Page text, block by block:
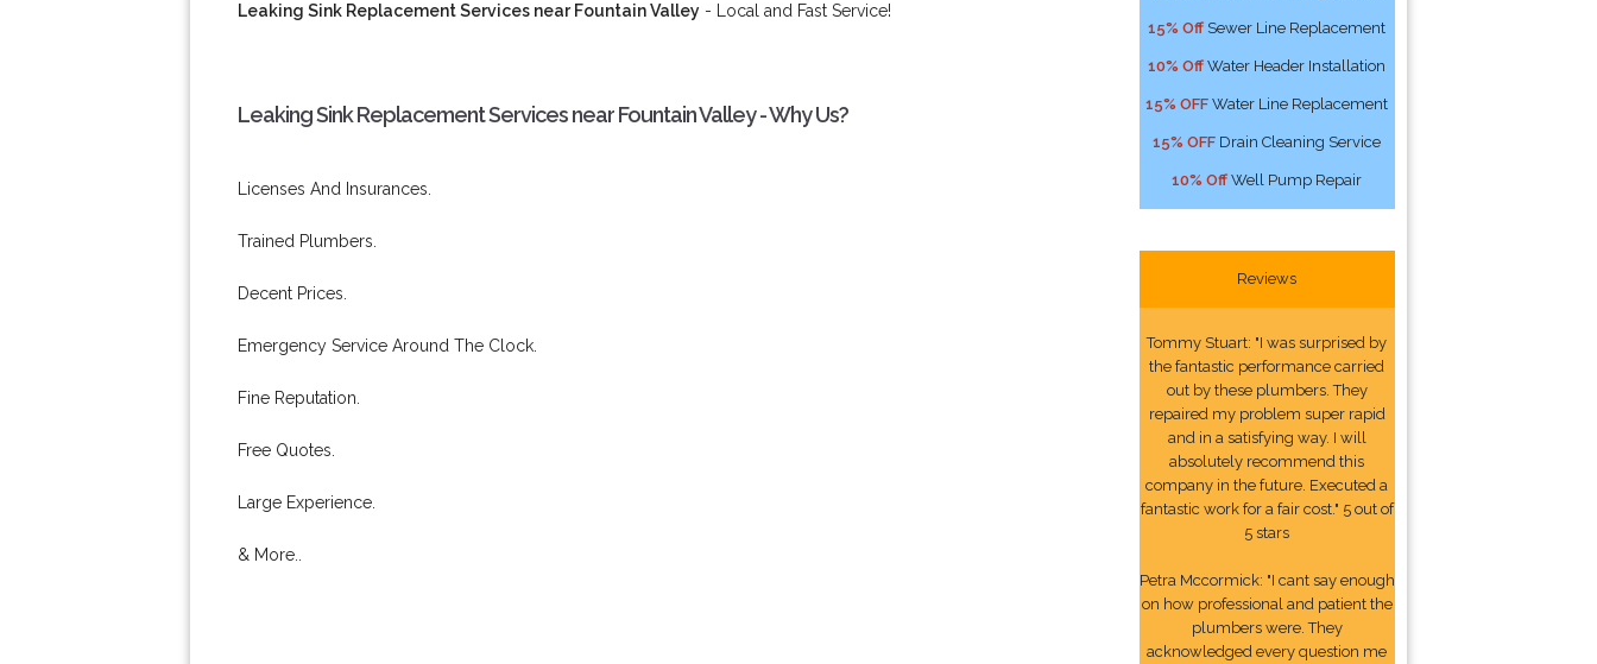
Leaking Sink Replacement Services near Fountain Valley - Local and Fast Service!
Leaking Sink Replacement Services near Fountain Valley - Why Us?
Licenses And Insurances.
Trained Plumbers.
Decent Prices.
Emergency Service Around The Clock.
Fine Reputation.
Free Quotes.
Large Experience.
& More..
15% Off Sewer Line Replacement
10% Off Water Header Installation
15% OFF Water Line Replacement
15% OFF Drain Cleaning Service
10% Off Well Pump Repair
Reviews
Tommy Stuart: "I was surprised by
the fantastic performance carried
out by these plumbers. They
repaired my problem super rapid
and in a satisfying way. I will
absolutely recommend this
company in the future. Executed a
fantastic work for a fair cost." 5 out of
5 stars
Petra Mccormick: "I cant say enough
on how professional and patient the
plumbers were. They
acknowledged every question me